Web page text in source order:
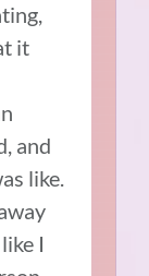
it
and
like.
I